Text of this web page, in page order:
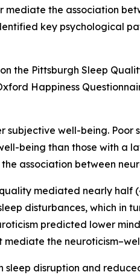
the association
key psychological
the Pittsburgh Sleep
Happiness
subjective well-being. Poor
being than those with a
association between
mediated nearly half
disturbances, which in
predicted lower
the
disruption and